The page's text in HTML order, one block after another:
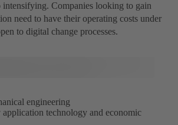
intensifying. Companies looking to gain
need to have their operating costs under
to digital change processes.
engineering
application technology and economic